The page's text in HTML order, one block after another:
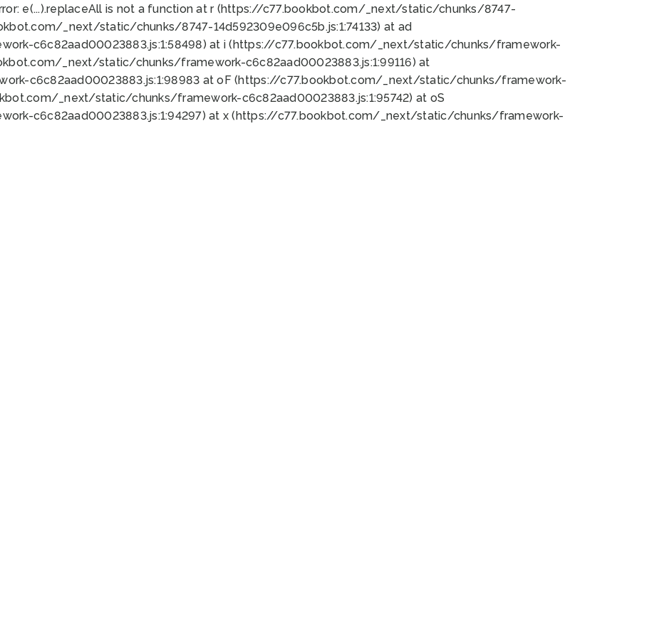
e(...).replaceAll is not a function at r (https://c77.bookbot.com/_next/static/chunks/8747-
_next/static/chunks/8747-14d592309e096c5b.js:1:74133) at ad
c6c82aad00023883.js:1:58498) at i (https://c77.bookbot.com/_next/static/chunks/framework-
_next/static/chunks/framework-c6c82aad00023883.js:1:99116) at
c6c82aad00023883.js:1:98983 at oF (https://c77.bookbot.com/_next/static/chunks/framework-
_next/static/chunks/framework-c6c82aad00023883.js:1:95742) at oS
c6c82aad00023883.js:1:94297) at x (https://c77.bookbot.com/_next/static/chunks/framework-